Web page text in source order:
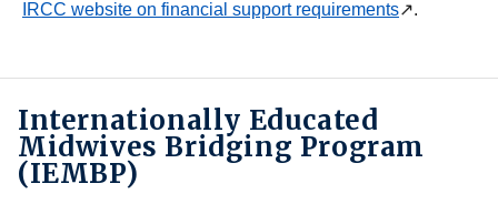
IRCC website on financial support requirements↗.
Internationally Educated
Midwives Bridging Program
(IEMBP)